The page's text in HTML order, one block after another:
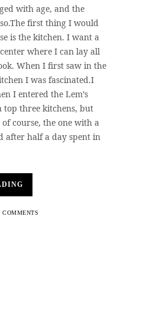
with age, and the
first thing I would
is the kitchen. I want a
where I can lay all
When I first saw in the
I was fascinated.I
I entered the Lem’s
top three kitchens, but
course, the one with a
after half a day spent in
COMMENTS